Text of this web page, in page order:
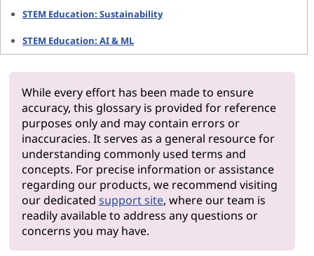
STEM Education: Sustainability
STEM Education: AI & ML
While every effort has been made to ensure
accuracy, this glossary is provided for reference
purposes only and may contain errors or
inaccuracies. It serves as a general resource for
understanding commonly used terms and
concepts. For precise information or assistance
regarding our products, we recommend visiting
our dedicated support site, where our team is
readily available to address any questions or
concerns you may have.